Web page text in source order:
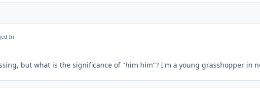
In
but what is the significance of "him him"? I'm a young grasshopper in